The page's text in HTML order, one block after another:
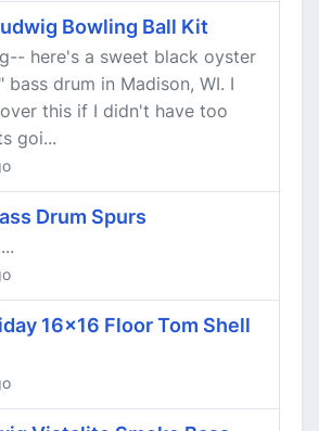
Bowling Ball Kit
here's a sweet black oyster
drum in Madison, WI. I
this if I didn't have too
goi...
Drum Spurs
16x16 Floor Tom Shell